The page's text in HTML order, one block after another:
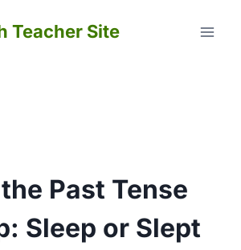
Teacher Site
Past Tense
Sleep or Slept